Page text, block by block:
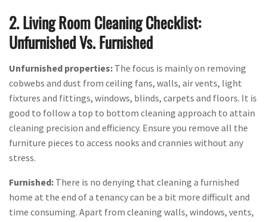
2. Living Room Cleaning Checklist:
Unfurnished Vs. Furnished
Unfurnished properties: The focus is mainly on removing
cobwebs and dust from ceiling fans, walls, air vents, light
fixtures and fittings, windows, blinds, carpets and floors. It is
good to follow a top to bottom cleaning approach to attain
cleaning precision and efficiency. Ensure you remove all the
furniture pieces to access nooks and crannies without any
stress.
Furnished: There is no denying that cleaning a furnished
home at the end of a tenancy can be a bit more difficult and
time consuming. Apart from cleaning walls, windows, vents,